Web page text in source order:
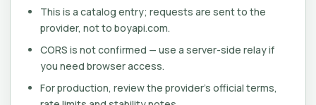
This is a catalog entry; requests are sent to the
provider, not to boyapi.com.
CORS is not confirmed — use a server-side relay if
you need browser access.
For production, review the provider's official terms,